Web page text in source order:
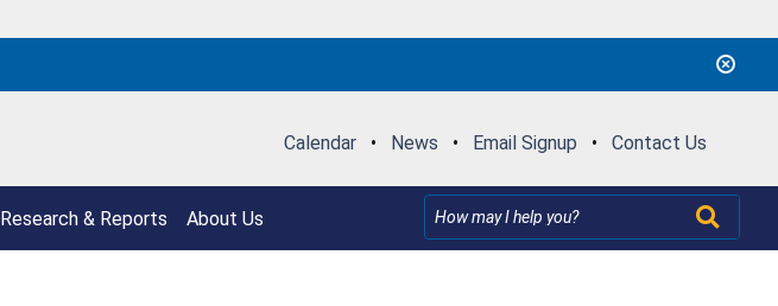
Calendar • News • Email Signup • Contact Us
Research & Reports About Us